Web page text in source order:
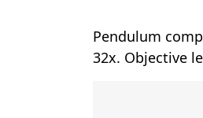
Pendulum
32x. Objective